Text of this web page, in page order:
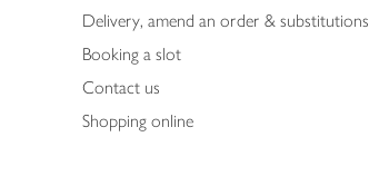
Delivery, amend an order & substitutions
Booking a slot
Contact us
Shopping online